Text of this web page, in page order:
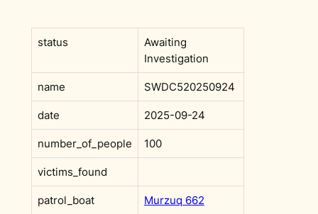
status
Awaiting
Investigation
name SWDC520250924
date 2025-09-24
number_of_people 100
victims_found
patrol_boat Murzuq 662